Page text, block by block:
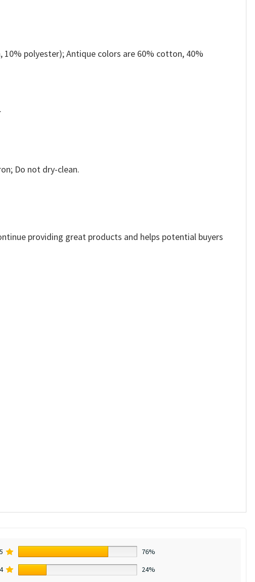
polyester); Antique colors are 60% cotton, 40%
Do not dry-clean.
providing great products and helps potential buyers
5
76%
4
24%